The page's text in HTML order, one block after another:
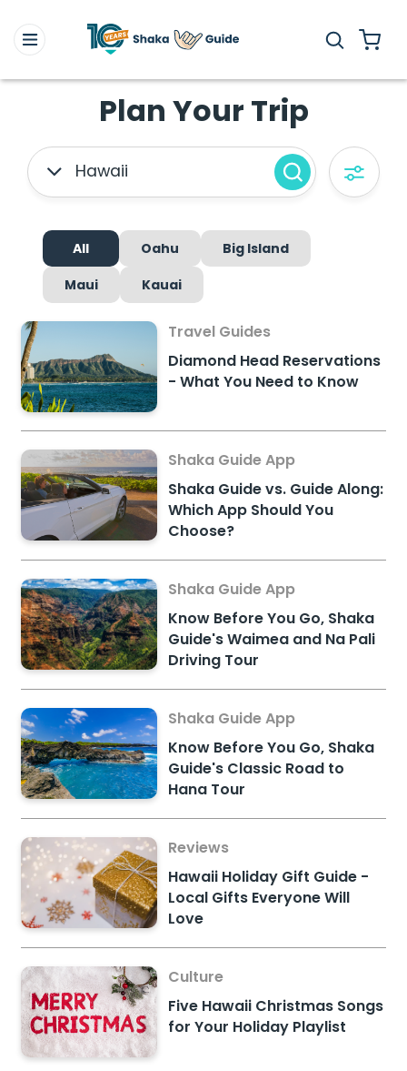
Plan Your Trip
Hawaii
All Oahu
Big Island
Maui
Kauai
Travel Guides
Diamond Head Reservations
- What You Need to Know
Shaka Guide App
Shaka Guide vs. Guide Along:
Which App Should You
Choose?
Shaka Guide App
Know Before You Go, Shaka
Guide's Waimea and Na Pali
Driving Tour
Shaka Guide App
Know Before You Go, Shaka
Guide's Classic Road to
Hana Tour
Reviews
Hawaii Holiday Gift Guide -
Local Gifts Everyone Will
Love
Culture
Five Hawaii Christmas Songs
for Your Holiday Playlist